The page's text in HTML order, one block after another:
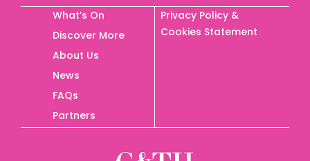
What’s On
Discover More
About Us
News
FAQs
Partners
Privacy Policy &
Cookies Statement